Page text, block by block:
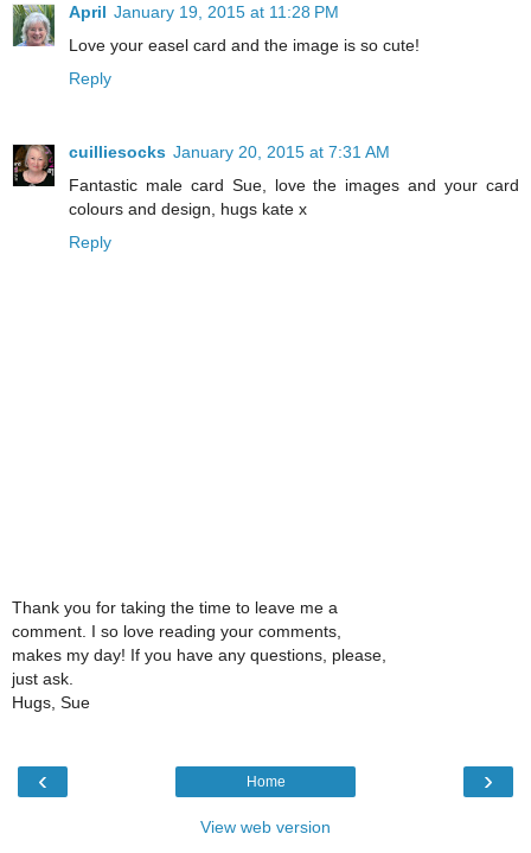
April January 19, 2015 at 11:28 PM
Love your easel card and the image is so cute!
Reply
cuilliesocks January 20, 2015 at 7:31 AM
Fantastic male card Sue, love the images and your card
colours and design, hugs kate x
Reply
Thank you for taking the time to leave me a
comment. I so love reading your comments,
makes my day! If you have any questions, please,
just ask.
Hugs, Sue
‹ ›
Home
View web version